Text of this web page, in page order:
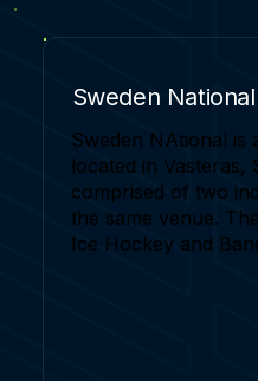
Sweden National
Sweden NAtional is
located in Vasteras,
comprised of two
the same venue.
Ice Hockey and